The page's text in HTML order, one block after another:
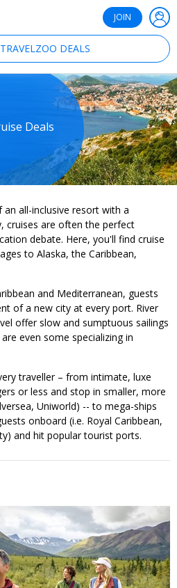
JOIN
DEALS
Deals
all-inclusive resort with a
cruises are often the perfect
debate. Here, you'll find cruise
to Alaska, the Caribbean,
and Mediterranean, guests
of a new city at every port. River
offer slow and sumptuous sailings
even some specializing in
traveller – from intimate, luxe
or less and stop in smaller, more
Uniworld) -- to mega-ships
onboard (i.e. Royal Caribbean,
and hit popular tourist ports.